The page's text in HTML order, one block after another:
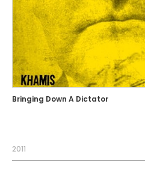
Bringing Down A Dictator
2011